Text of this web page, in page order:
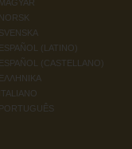
MAGYAR
NORSK
SVENSKA
ESPAÑOL (LATINO)
ESPAÑOL (CASTELLANO)
ΕΛΛΗΝΙΚA
ITALIANO
PORTUGUÊS